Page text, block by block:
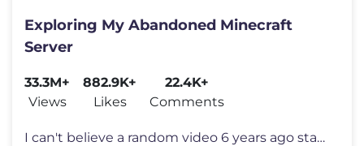
Exploring My Abandoned Minecraft
Server
33.3M+
Views
882.9K+
Likes
22.4K+
Comments
I can't believe a random video 6 years ago started all this I want to